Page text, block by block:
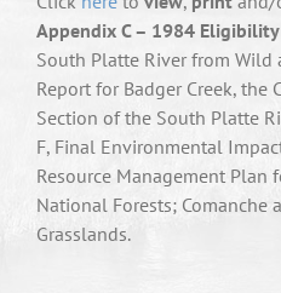
Appendix C – 1984
South Platte River from
Report for Badger Creek, the
Section of the South Platte
F, Final Environmental
Resource Management Plan
National Forests; Comanche
Grasslands.